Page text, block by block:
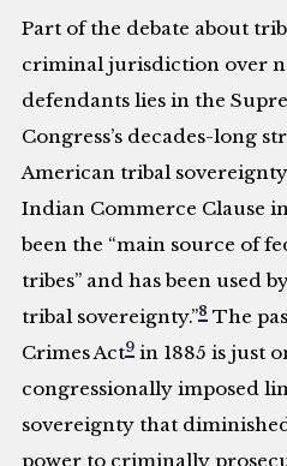
Part of the debate about
criminal jurisdiction over
defendants lies in the
Congress’s decades-long
American tribal
Indian Commerce Clause
been the “main source of
tribes” and has been used
tribal sovereignty.”8 The
Crimes Act9 in 1885 is just
congressionally imposed
sovereignty that
power to criminally